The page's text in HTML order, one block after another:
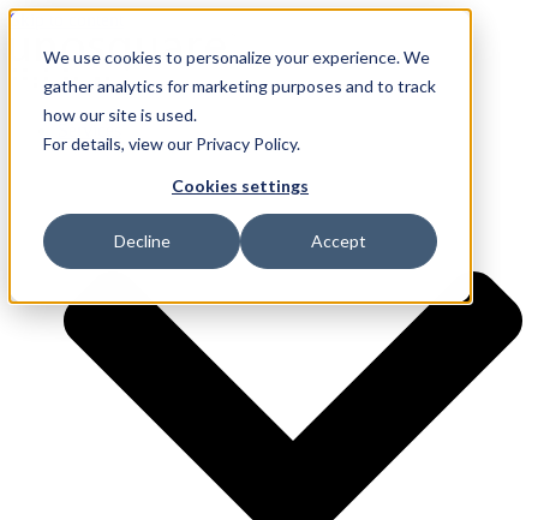
We use cookies to personalize your experience. We
gather analytics for marketing purposes and to track
how our site is used.
For details, view our Privacy Policy.
Cookies settings
Accept
Decline
Skip to content